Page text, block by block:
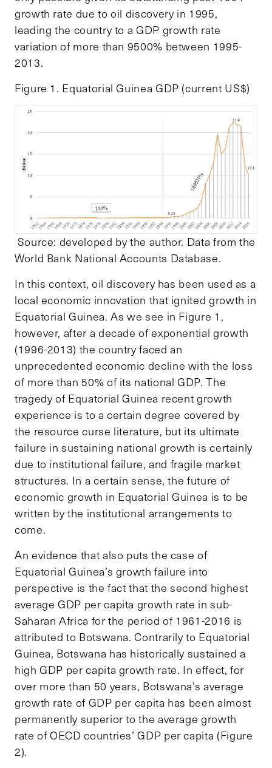
growth rate due to oil discovery in 1995,
leading the country to a GDP growth rate
variation of more than 9500% between 1995-
2013.
Figure 1. Equatorial Guinea GDP (current US$)
Source: developed by the author. Data from the
World Bank National Accounts Database.
In this context, oil discovery has been used as a
local economic innovation that ignited growth in
Equatorial Guinea. As we see in Figure 1,
however, after a decade of exponential growth
(1996-2013) the country faced an
unprecedented economic decline with the loss
of more than 50% of its national GDP. The
tragedy of Equatorial Guinea recent growth
experience is to a certain degree covered by
the resource curse literature, but its ultimate
failure in sustaining national growth is certainly
due to institutional failure, and fragile market
structures. In a certain sense, the future of
economic growth in Equatorial Guinea is to be
written by the institutional arrangements to
come.
An evidence that also puts the case of
Equatorial Guinea’s growth failure into
perspective is the fact that the second highest
average GDP per capita growth rate in sub-
Saharan Africa for the period of 1961-2016 is
attributed to Botswana. Contrarily to Equatorial
Guinea, Botswana has historically sustained a
high GDP per capita growth rate. In effect, for
over more than 50 years, Botswana’s average
growth rate of GDP per capita has been almost
permanently superior to the average growth
rate of OECD countries’ GDP per capita (Figure
2).